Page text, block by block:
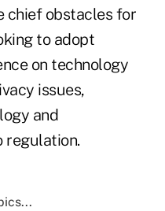
chief obstacles for
to adopt
on technology
issues,
and
regulation.